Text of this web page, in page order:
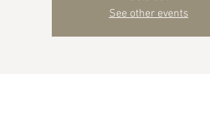
See other events